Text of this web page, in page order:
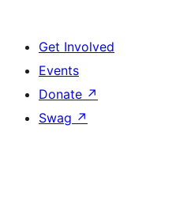
Get Involved
Events
Donate ↗
Swag ↗